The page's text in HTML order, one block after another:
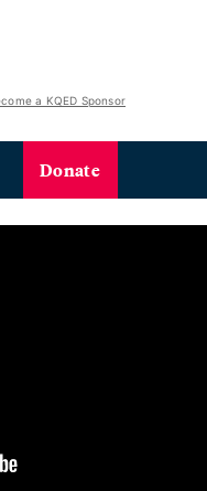
a KQED Sponsor
Donate